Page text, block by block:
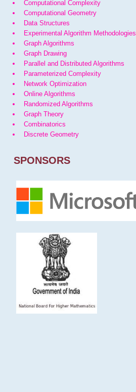
Computational Complexity
Computational Geometry
Data Structures
Experimental Algorithm Methodologies
Graph Algorithms
Graph Drawing
Parallel and Distributed Algorithms
Parameterized Complexity
Network Optimization
Online Algorithms
Randomized Algorithms
Graph Theory
Combinatorics
Discrete Geometry
SPONSORS